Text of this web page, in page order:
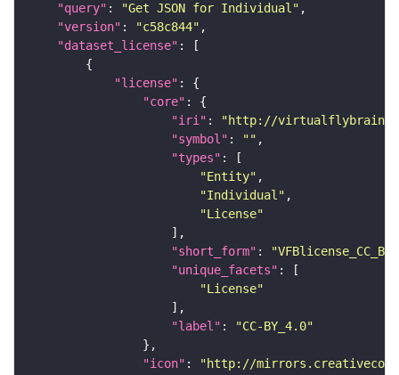
"query" : "Get JSON for Individual"
"version" : "c58c844"
"dataset_license"
"license"
"core"
"iri" :
"http://virtualflybrain.org/
"symbol" : ""
"types"
"Entity"
"Individual"
"License"
"short_form" :
"unique_facets"
"License"
"label" :
"CC-BY_4.0"
"icon" : "http://